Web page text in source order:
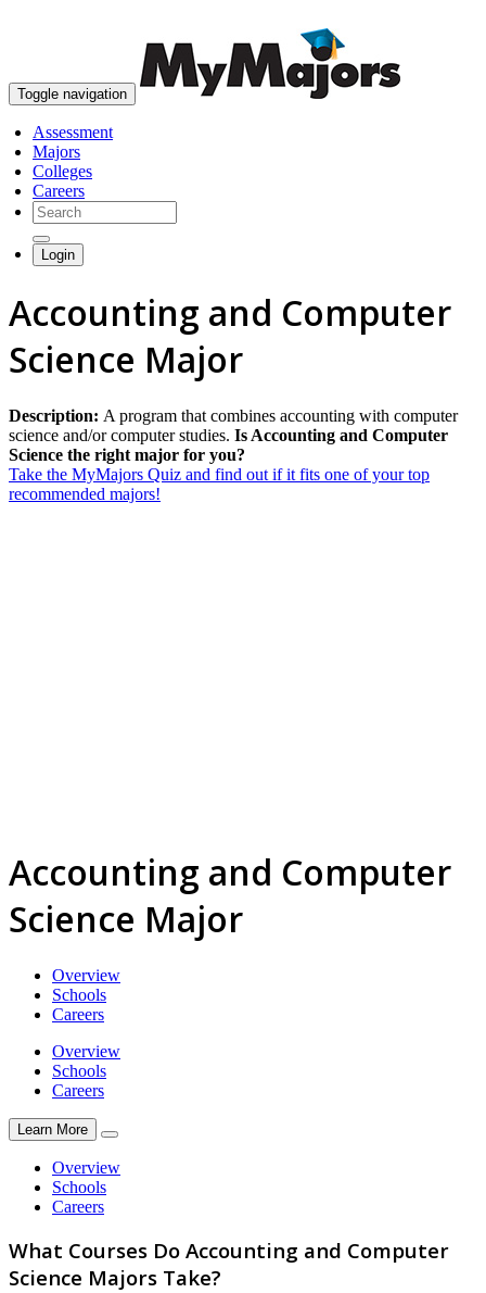
Toggle navigation
Assessment
Majors
Colleges
Careers
Login
Accounting and Computer
Science Major
Description: A program that combines accounting with computer
science and/or computer studies. Is Accounting and Computer
Science the right major for you?
Take the MyMajors Quiz and find out if it fits one of your top
recommended majors!
Accounting and Computer
Science Major
Overview
Schools
Careers
Overview
Schools
Careers
Learn More
Overview
Schools
Careers
What Courses Do Accounting and Computer
Science Majors Take?